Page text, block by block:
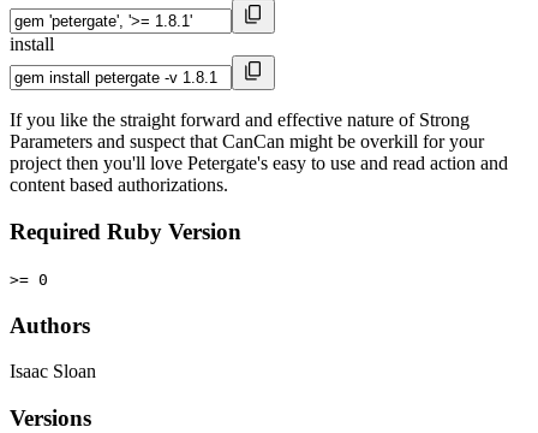
install
If you like the straight forward and effective nature of Strong
Parameters and suspect that CanCan might be overkill for your
project then you'll love Petergate's easy to use and read action and
content based authorizations.
Required Ruby Version
>= 0
Authors
Isaac Sloan
Versions